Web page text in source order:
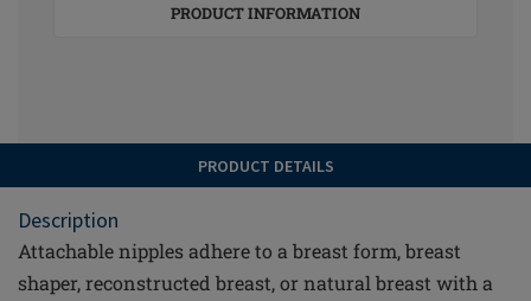
PRODUCT INFORMATION
PRODUCT DETAILS
Description
Attachable nipples adhere to a breast form, breast
shaper, reconstructed breast, or natural breast with a